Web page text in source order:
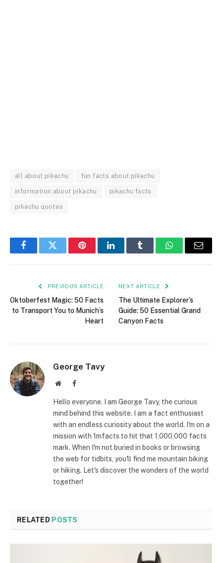
all about pikachu fun facts about pikachu
information about pikachu pikachu facts
pikachu quotes
FacebookTwitter PinterestLinkedInTumblr WhatsAppEmail
PREVIOUS ARTICLE
Oktoberfest Magic: 50 Facts
to Transport You to Munich’s
Heart
NEXT ARTICLE
The Ultimate Explorer’s
Guide: 50 Essential Grand
Canyon Facts
George Tavy
WebsiteFacebook
Hello everyone. I am George Tavy, the curious
mind behind this website. I am a fact enthusiast
with an endless curiosity about the world. I'm on a
mission with 1mfacts to hit that 1,000,000 facts
mark. When I'm not buried in books or browsing
the web for tidbits, you'll find me mountain biking
or hiking. Let's discover the wonders of the world
together!
RELATED POSTS